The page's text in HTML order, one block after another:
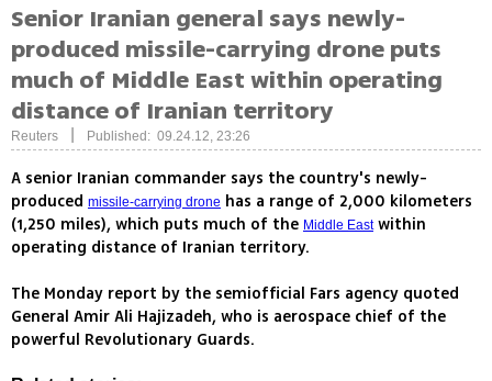
Senior Iranian general says newly-
produced missile-carrying drone puts
much of Middle East within operating
distance of Iranian territory
Reuters Published: 09.24.12, 23:26
A senior Iranian commander says the country's newly-
produced missile-carrying drone has a range of 2,000 kilometers
(1,250 miles), which puts much of the Middle Eastwithin
operating distance of Iranian territory.
The Monday report by the semiofficial Fars agency quoted
General Amir Ali Hajizadeh, who is aerospace chief of the
powerful Revolutionary Guards.